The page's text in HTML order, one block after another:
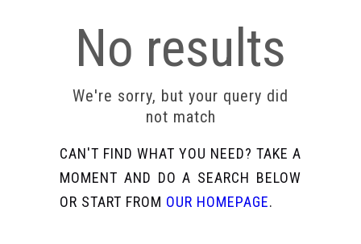
No results
We're sorry, but your query did
not match
CAN'T FIND WHAT YOU NEED? TAKE A
MOMENT AND DO A SEARCH BELOW
OR START FROM OUR HOMEPAGE.